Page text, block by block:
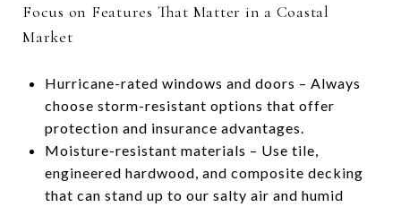
Focus on Features That Matter in a Coastal
Market
Hurricane-rated windows and doors – Always
choose storm-resistant options that offer
protection and insurance advantages.
Moisture-resistant materials – Use tile,
engineered hardwood, and composite decking
that can stand up to our salty air and humid